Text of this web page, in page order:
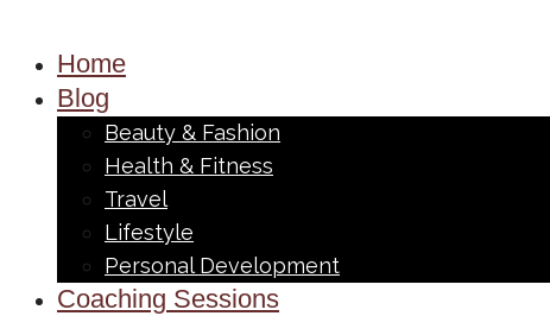
Home
Blog
Beauty & Fashion
Health & Fitness
Travel
Lifestyle
Personal Development
Coaching Sessions